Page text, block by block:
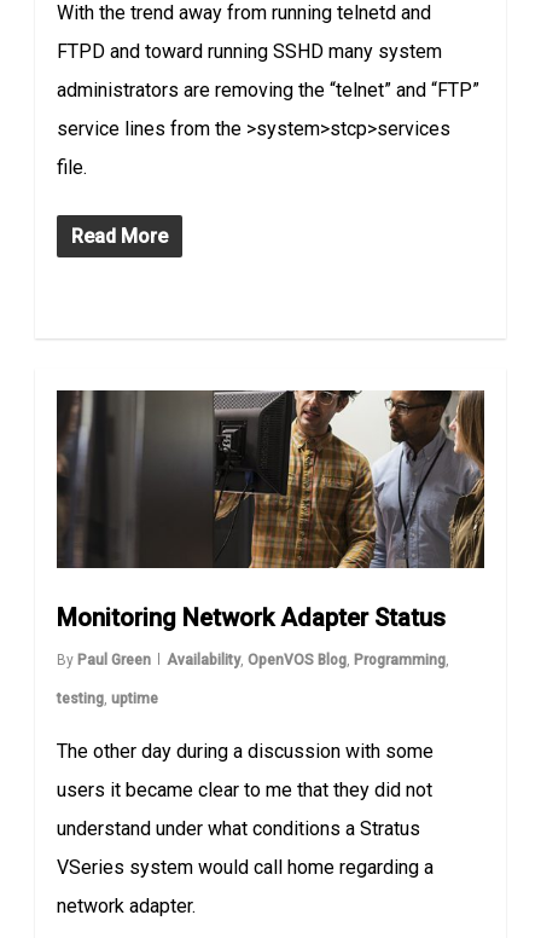
With the trend away from running telnetd and
FTPD and toward running SSHD many system
administrators are removing the “telnet” and “FTP”
service lines from the >system>stcp>services
file.
Read More
Monitoring Network Adapter Status
By Paul Green Availability,OpenVOS Blog, Programming,
testing,uptime
The other day during a discussion with some
users it became clear to me that they did not
understand under what conditions a Stratus
VSeries system would call home regarding a
network adapter.